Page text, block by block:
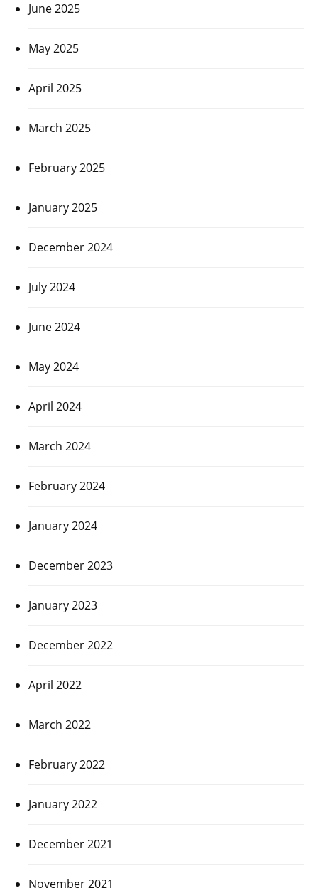
June 2025
May 2025
April 2025
March 2025
February 2025
January 2025
December 2024
July 2024
June 2024
May 2024
April 2024
March 2024
February 2024
January 2024
December 2023
January 2023
December 2022
April 2022
March 2022
February 2022
January 2022
December 2021
November 2021